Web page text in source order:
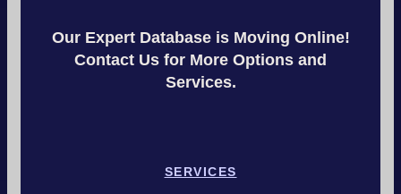
Our Expert Database is Moving Online!
Contact Us for More Options and
Services.
SERVICES